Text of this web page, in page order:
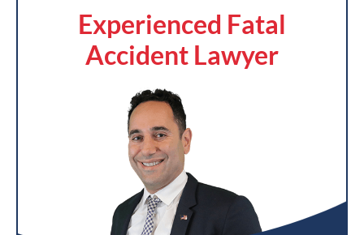
Experienced Fatal
Accident Lawyer